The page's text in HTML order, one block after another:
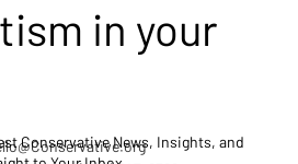
in your
Conservative News, Insights, and